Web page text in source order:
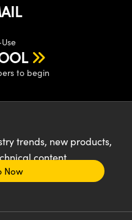
to begin
trends, new products,
content
Now